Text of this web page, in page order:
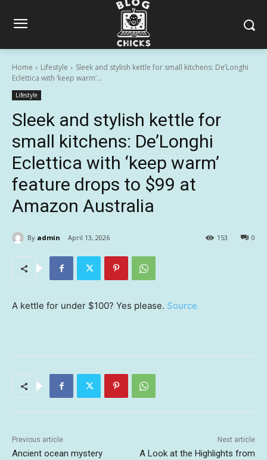
Home Lifestyle
Sleek and stylish kettle for small kitchens: De’Longhi
Eclettica with ‘keep warm’...
Lifestyle
Sleek and stylish kettle for
small kitchens: De’Longhi
Eclettica with ‘keep warm’
feature drops to $99 at
Amazon Australia
By admin April 13, 2026 0
153
A kettle for under $100? Yes please. Source
Previous article
Ancient ocean mystery
Next article
A Look at the Highlights from